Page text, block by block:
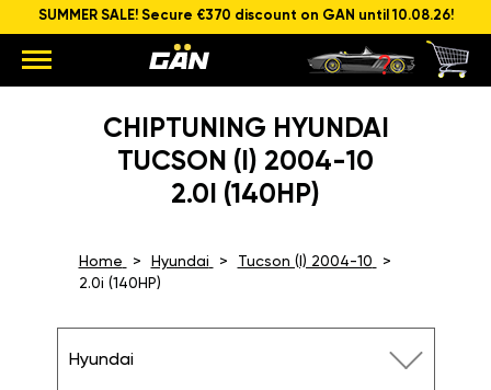
SUMMER SALE! Secure €370 discount on GAN until 10.08.26!
CHIPTUNING HYUNDAI
TUCSON (I) 2004-10
2.0I (140HP)
Home Hyundai
Tucson (I) 2004-10
2.0i (140HP)
Hyundai